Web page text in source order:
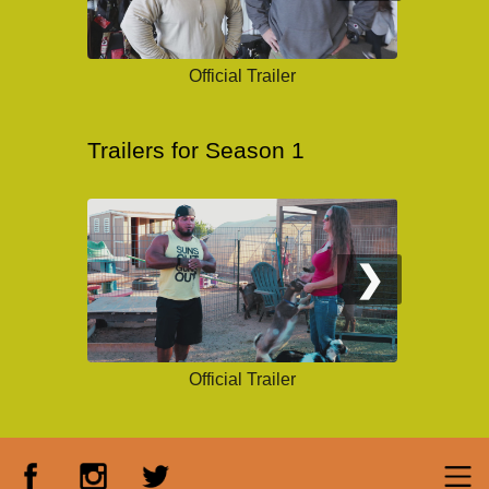
Official Trailer
Trailers for Season 1
Official Trailer
❯